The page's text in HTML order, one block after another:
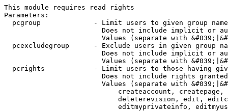
This module requires read rights
Parameters:
pcgroup             - Limit users to given group
Does not include implicit or
Values (separate with
pcexcludegroup      - Exclude users in given group
Does not include implicit or
Values (separate with
pcrights            - Limit users to those having
Does not include rights
Values (separate with
createaccount,
deleterevision, edit,
editmyprivateinfo,